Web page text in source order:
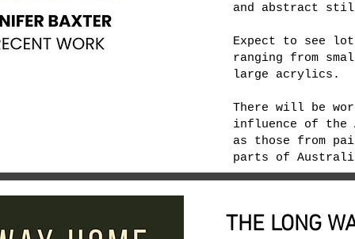
and abstract
Expect to see
ranging from
large acrylics.
There will be
influence of the
as those from
parts of
THE LONG